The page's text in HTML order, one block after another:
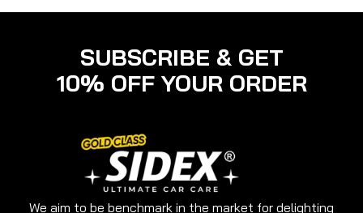
SUBSCRIBE & GET
10% OFF YOUR ORDER
We aim to be benchmark in the market for delighting